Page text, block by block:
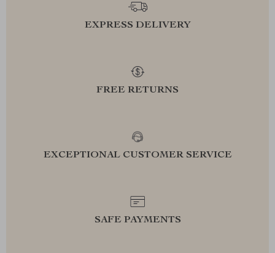
EXPRESS DELIVERY
FREE RETURNS
EXCEPTIONAL CUSTOMER SERVICE
SAFE PAYMENTS